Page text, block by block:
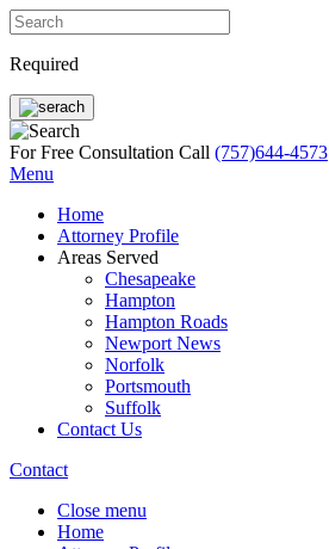
Required
For Free Consultation Call (757)644-4573
Menu
Home
Attorney Profile
Areas Served
Chesapeake
Hampton
Hampton Roads
Newport News
Norfolk
Portsmouth
Suffolk
Contact Us
Contact
Close menu
Home